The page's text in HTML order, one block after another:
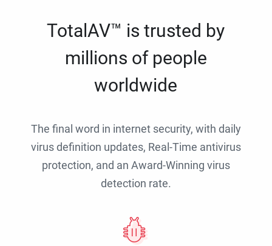
TotalAV™ is trusted by
millions of people
worldwide
The final word in internet security, with daily
virus definition updates, Real-Time antivirus
protection, and an Award-Winning virus
detection rate.